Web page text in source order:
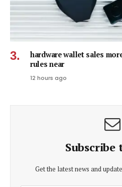
hardware wallet sales
rules near
12 hours ago
Subscribe
Get the latest news and